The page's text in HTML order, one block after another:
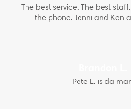
The best service. The best
the phone. Jenni and Ken
Pete L. is da